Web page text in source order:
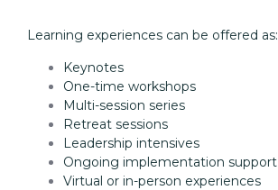
Learning experiences can be offered as:
Keynotes
One-time workshops
Multi-session series
Retreat sessions
Leadership intensives
Ongoing implementation support
Virtual or in-person experiences